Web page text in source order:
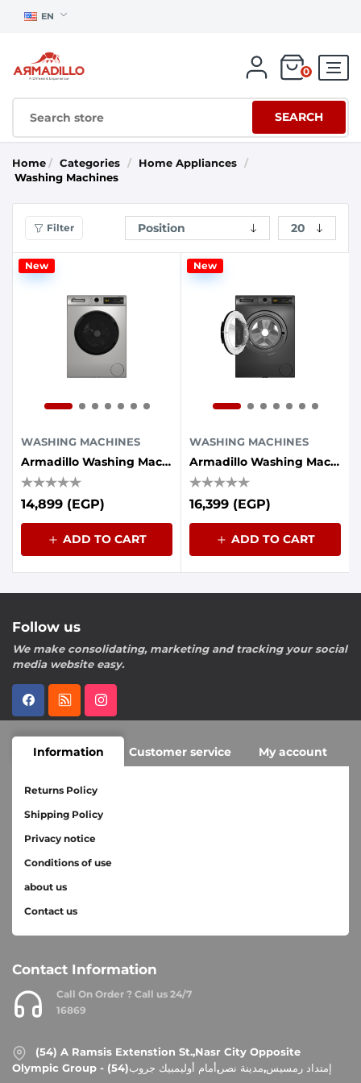
EN
0
SEARCH
Home / Categories / Home Appliances
/
Washing Machines
Filter
New
WASHING MACHINES
Armadillo Washing Machine 7KG INV 1200 RPM , Dark Silver
14,899 (EGP)
ADD TO CART
New
WASHING MACHINES
Armadillo Washing Machine 8KG INV 1200RPM,Dark Gray
16,399 (EGP)
ADD TO CART
Follow us
We make consolidating, marketing and tracking your social
media website easy.
Information Customer service My account
Contact Information
Call On Order ? Call us 24/7
16869
(54) A Ramsis Extenstion St.,Nasr City Opposite
Olympic Group - إمتداد رمسيس,مدينة نصر,أمام أوليمبيك جروب(54)
Returns Policy
Shipping Policy
Privacy notice
Conditions of use
about us
Contact us